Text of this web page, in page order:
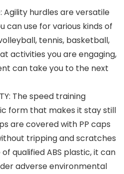
Agility hurdles are versatile
can use for various kinds of
tennis, basketball,
activities you are engaging,
can take you to the next
The speed training
form that makes it stay still
are covered with PP caps
tripping and scratches
of qualified ABS plastic, it can
adverse environmental